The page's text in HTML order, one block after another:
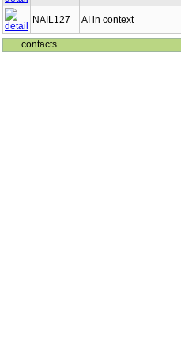
NAIL127 AI in context
contacts